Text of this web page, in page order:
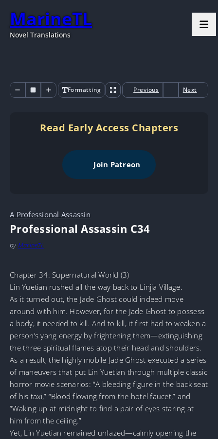
MarineTL
Novel Translations
Formatting Previous Next
Read Early Access Chapters
Join Patreon
A Professional Assassin
Professional Assassin C34
by MarineTL
Chapter 34: Supernatural World (3)
Lin Yuetian rushed all the way back to Linjia Village.
As it turned out, the Jade Ghost could indeed move
around with him. However, for the Jade Ghost to possess
a body, it needed to kill. And to kill, it first had to weaken a
person’s yang energy by frightening them—extinguishing
the three spiritual flames atop their head and shoulders.
As a result, the highly mobile Jade Ghost executed a series
of maneuvers that put Lin Yuetian through multiple classic
horror movie scenarios: “A bleeding figure in the back seat
of his taxi,” “Blood flowing from the hotel faucet,” and
“Waking up at midnight to find a pair of eyes staring at
him from the ceiling.”
Yet, Lin Yuetian remained unfazed—calmly opening the